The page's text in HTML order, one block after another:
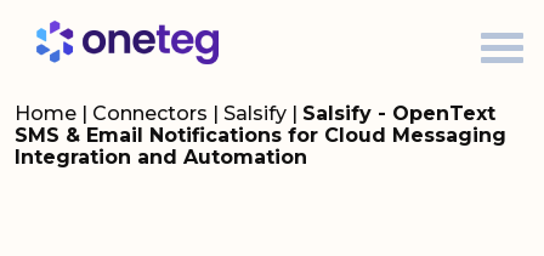
Home | Connectors | Salsify | Salsify - OpenText
SMS & Email Notifications for Cloud Messaging
Integration and Automation